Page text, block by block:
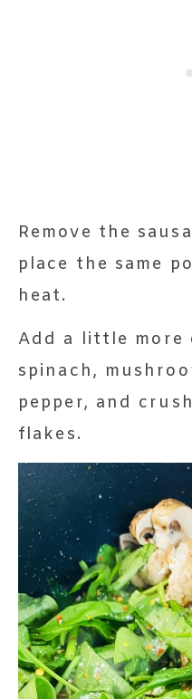
Remove the
place the same
heat.
Add a little more
spinach,
pepper, and
flakes.